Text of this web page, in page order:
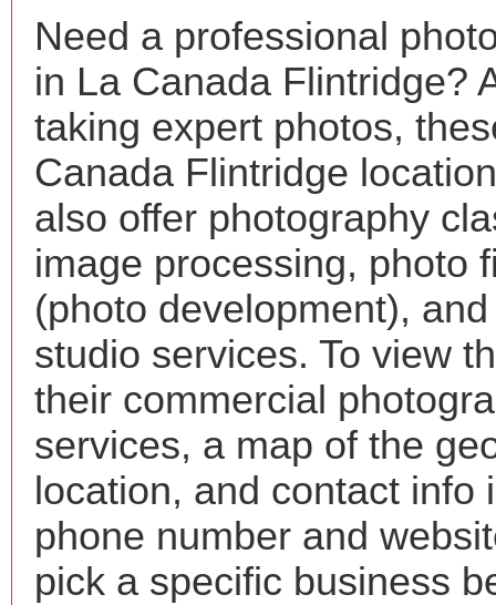
Need a professional
in La Canada Flintridge?
taking expert photos,
Canada Flintridge
also offer photography
image processing, photo
(photo development),
studio services. To view
their commercial
services, a map of the
location, and contact info
phone number and
pick a specific business